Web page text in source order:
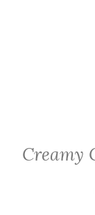
Creamy